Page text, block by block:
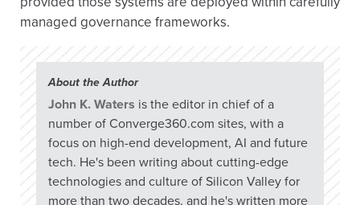
managed governance frameworks.
About the Author
John K. Waters is the editor in chief of a
number of Converge360.com sites, with a
focus on high-end development, AI and future
tech. He's been writing about cutting-edge
technologies and culture of Silicon Valley for
more than two decades, and he's written more